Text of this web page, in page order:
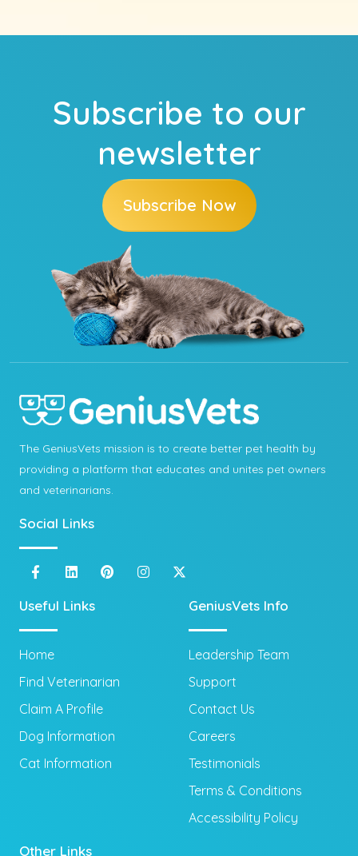
Subscribe to our
newsletter
Subscribe Now
The GeniusVets mission is to create better pet health by
providing a platform that educates and unites pet owners
and veterinarians.
Social Links
Useful Links
Home
Find Veterinarian
Claim A Profile
Dog Information
Cat Information
GeniusVets Info
Leadership Team
Support
Contact Us
Careers
Testimonials
Terms & Conditions
Accessibility Policy
Other Links